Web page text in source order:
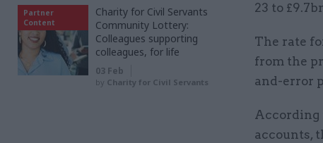
23 to
The rate
from the
and-error
According
accounts,
Partner
Content
Charity for Civil Servants
Community Lottery:
Colleagues supporting
colleagues, for life
03 Feb
by Charity for Civil Servants